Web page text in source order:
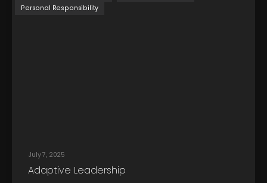
July 7, 2025
Personal Responsibility
Adaptive Leadership